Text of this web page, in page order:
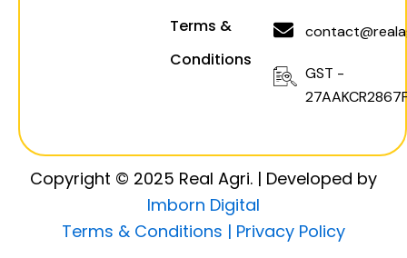
Terms &
Conditions
GST -
Copyright © 2025 Real Agri. | Developed by
Imborn Digital
Terms & Conditions | Privacy Policy